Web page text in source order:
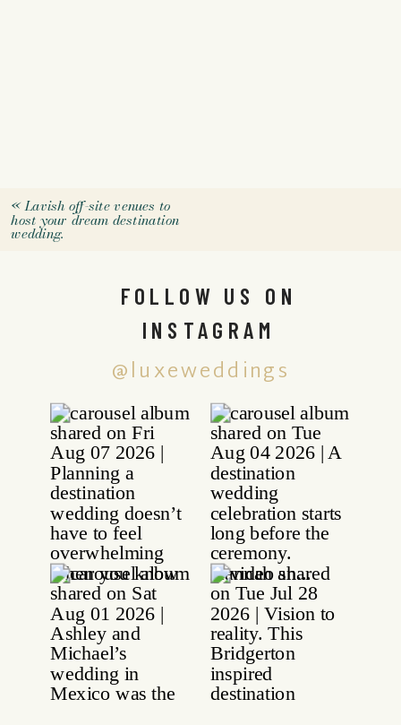
«Lavish off-site venues to
host your dream destination
wedding.
@luxeweddings
FOLLOW US ON
INSTAGRAM